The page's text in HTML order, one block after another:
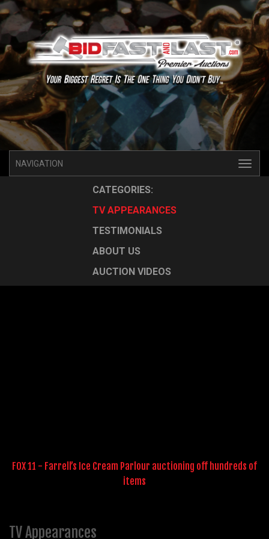
NAVIGATION
CATEGORIES:
TV APPEARANCES
TESTIMONIALS
ABOUT US
AUCTION VIDEOS
FOX 11 - Farrell’s Ice Cream Parlour auctioning off hundreds of
items
TV Appearances